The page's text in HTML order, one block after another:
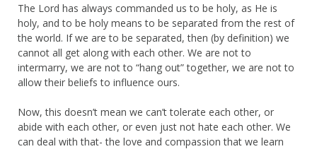
The Lord has always commanded us to be holy, as He is
holy, and to be holy means to be separated from the rest of
the world. If we are to be separated, then (by definition) we
cannot all get along with each other. We are not to
intermarry, we are not to “hang out” together, we are not to
allow their beliefs to influence ours.
Now, this doesn’t mean we can’t tolerate each other, or
abide with each other, or even just not hate each other. We
can deal with that- the love and compassion that we learn